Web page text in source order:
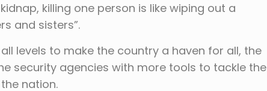
killing one person is like wiping out a
and sisters”.
levels to make the country a haven for all, the
security agencies with more tools to tackle the
nation.